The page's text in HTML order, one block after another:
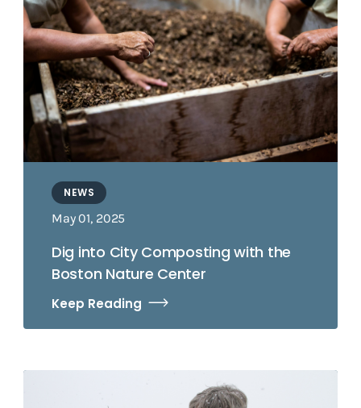
NEWS
May 01, 2025
Dig into City Composting with the
Boston Nature Center
Keep Reading